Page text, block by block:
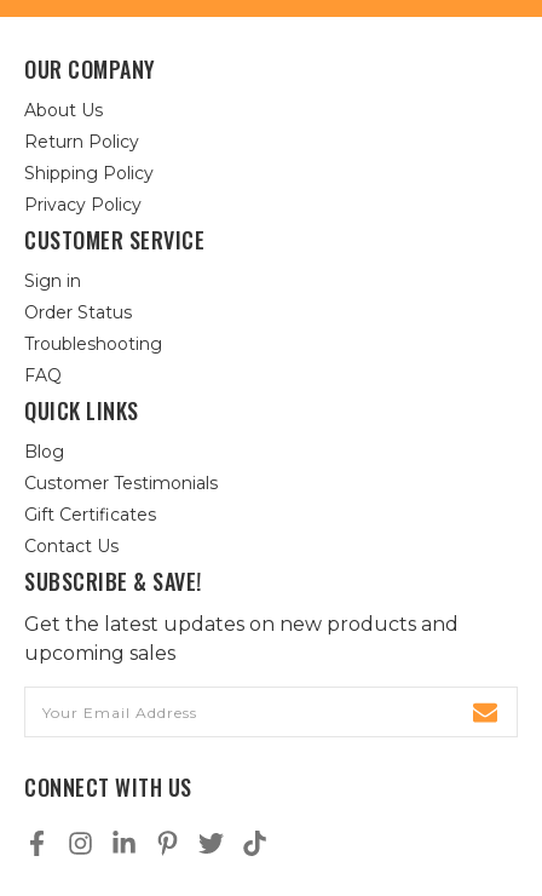
OUR COMPANY
About Us
Return Policy
Shipping Policy
Privacy Policy
CUSTOMER SERVICE
Sign in
Order Status
Troubleshooting
FAQ
QUICK LINKS
Blog
Customer Testimonials
Gift Certificates
Contact Us
SUBSCRIBE & SAVE!
Get the latest updates on new products and
upcoming sales
Address
CONNECT WITH US